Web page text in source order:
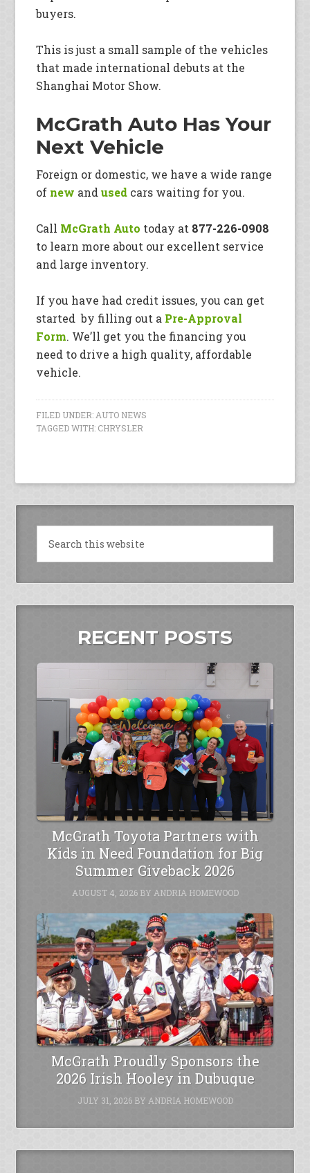
buyers.
This is just a small sample of the vehicles
that made international debuts at the
Shanghai Motor Show.
McGrath Auto Has Your
Next Vehicle
Foreign or domestic, we have a wide range
of new andused cars waiting for you.
Call McGrath Auto today at 877-226-0908
to learn more about our excellent service
and large inventory.
If you have had credit issues, you can get
started by filling out a Pre-Approval
Form. We’ll get you the financing you
need to drive a high quality, affordable
vehicle.
FILED UNDER: AUTO NEWS
TAGGED WITH: CHRYSLER
RECENT POSTS
McGrath Toyota Partners with
Kids in Need Foundation for Big
Summer Giveback 2026
AUGUST 4, 2026BY ANDRIA HOMEWOOD
McGrath Proudly Sponsors the
2026 Irish Hooley in Dubuque
JULY 31, 2026BY ANDRIA HOMEWOOD